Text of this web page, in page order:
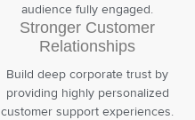
audience fully engaged.
Stronger Customer
Relationships
Build deep corporate trust by
providing highly personalized
customer support experiences.